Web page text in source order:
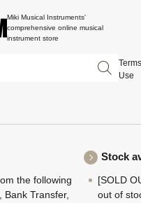
Miki Musical Instruments'
comprehensive online musical
instrument store
Use
the following
Transfer,
Stock
[SOLD
out of